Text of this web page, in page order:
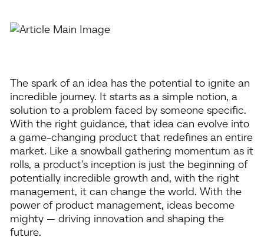
The spark of an idea has the potential to ignite an
incredible journey. It starts as a simple notion, a
solution to a problem faced by someone specific.
With the right guidance, that idea can evolve into
a game-changing product that redefines an entire
market. Like a snowball gathering momentum as it
rolls, a product's inception is just the beginning of
potentially incredible growth and, with the right
management, it can change the world. With the
power of product management, ideas become
mighty — driving innovation and shaping the
future.